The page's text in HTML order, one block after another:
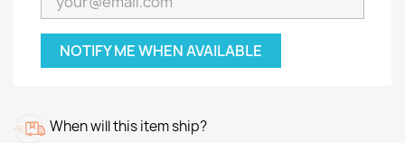
NOTIFY ME WHEN AVAILABLE
When will this item ship?